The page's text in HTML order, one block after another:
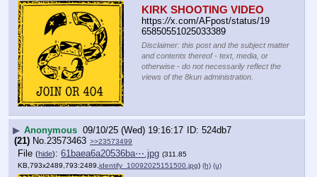
KIRK SHOOTING VIDEO
https://x.com/AFpost/status/19
65850551025033389
Disclaimer: this post and the subject matter
and contents thereof - text, media, or
otherwise - do not necessarily reflect the
views of the 8kun administration.
▶ Anonymous 09/10/25 (Wed) 19:16:17
524db7
(21) No. 23573463 >>23573499
File (hide): 61baea6a20536ba⋯.jpg (311.85
KB,793x2489,793:2489, identify_10092025151500.jpg) (h) (u)